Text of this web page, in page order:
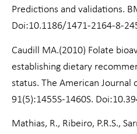
Predictions and validations.
Doi:10.1186/1471-2164-8-
Caudill MA.(2010) Folate
establishing dietary
status. The American Journal
91(5):1455S-1460S.
Mathias, R., Ribeiro, P.R.S.,